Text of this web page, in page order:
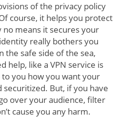
of the privacy policy
course, it helps you protect
means it secures your
really bothers you
the safe side of the sea,
help, like a VPN service is
you how you want your
securitized. But, if you have
over your audience, filter
cause you any harm.